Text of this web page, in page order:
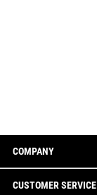
COMPANY
CUSTOMER SERVICE